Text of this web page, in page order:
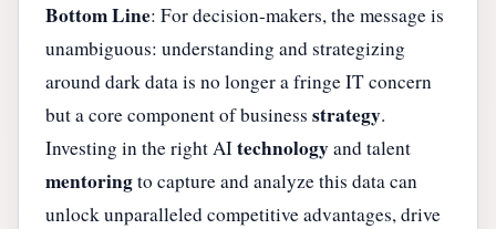
Bottom Line: For decision-makers, the message is
unambiguous: understanding and strategizing
around dark data is no longer a fringe IT concern
but a core component of business strategy.
Investing in the right AItechnologyand talent
mentoringto capture and analyze this data can
unlock unparalleled competitive advantages, drive